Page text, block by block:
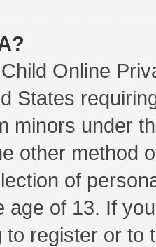
Online
States
minors under
other method
of
age of 13. If
to register or to